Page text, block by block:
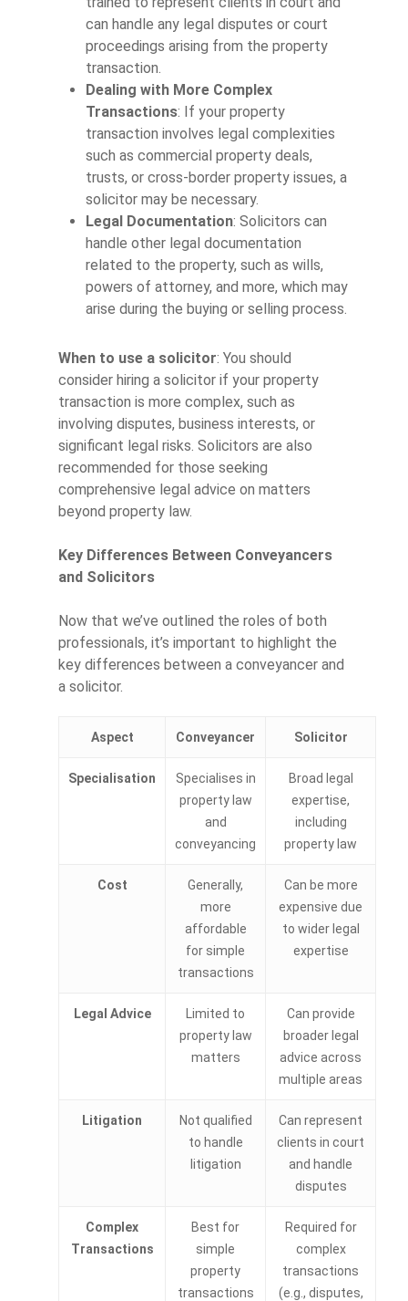
can handle any legal disputes or court
proceedings arising from the property
transaction.
Dealing with More Complex
Transactions: If your property
transaction involves legal complexities
such as commercial property deals,
trusts, or cross-border property issues, a
solicitor may be necessary.
Legal Documentation: Solicitors can
handle other legal documentation
related to the property, such as wills,
powers of attorney, and more, which may
arise during the buying or selling process.
When to use a solicitor: You should
consider hiring a solicitor if your property
transaction is more complex, such as
involving disputes, business interests, or
significant legal risks. Solicitors are also
recommended for those seeking
comprehensive legal advice on matters
beyond property law.
Key Differences Between Conveyancers
and Solicitors
Now that we’ve outlined the roles of both
professionals, it’s important to highlight the
key differences between a conveyancer and
a solicitor.
Aspect Conveyancer Solicitor
Specialisation
Specialises in
property law
and
conveyancing
Broad legal
expertise,
including
property law
Cost
Generally,
more
affordable
for simple
transactions
Can be more
expensive due
to wider legal
expertise
Legal Advice
Limited to
property law
matters
Can provide
broader legal
advice across
multiple areas
Litigation
Not qualified
to handle
litigation
Can represent
clients in court
and handle
disputes
Complex
Transactions
Best for
simple
property
transactions
Required for
complex
transactions
(e.g., disputes,